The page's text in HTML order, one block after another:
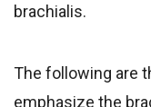
brachialis.
The following are
emphasize the